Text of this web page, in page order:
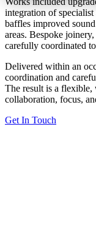
integration of
baffles improved
areas. Bespoke
carefully coordinated
Delivered within an
coordination and
The result is a flexible,
collaboration, focus,
Get In Touch